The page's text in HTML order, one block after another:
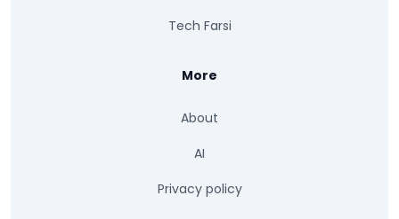
Tech Farsi
More
About
AI
Privacy policy